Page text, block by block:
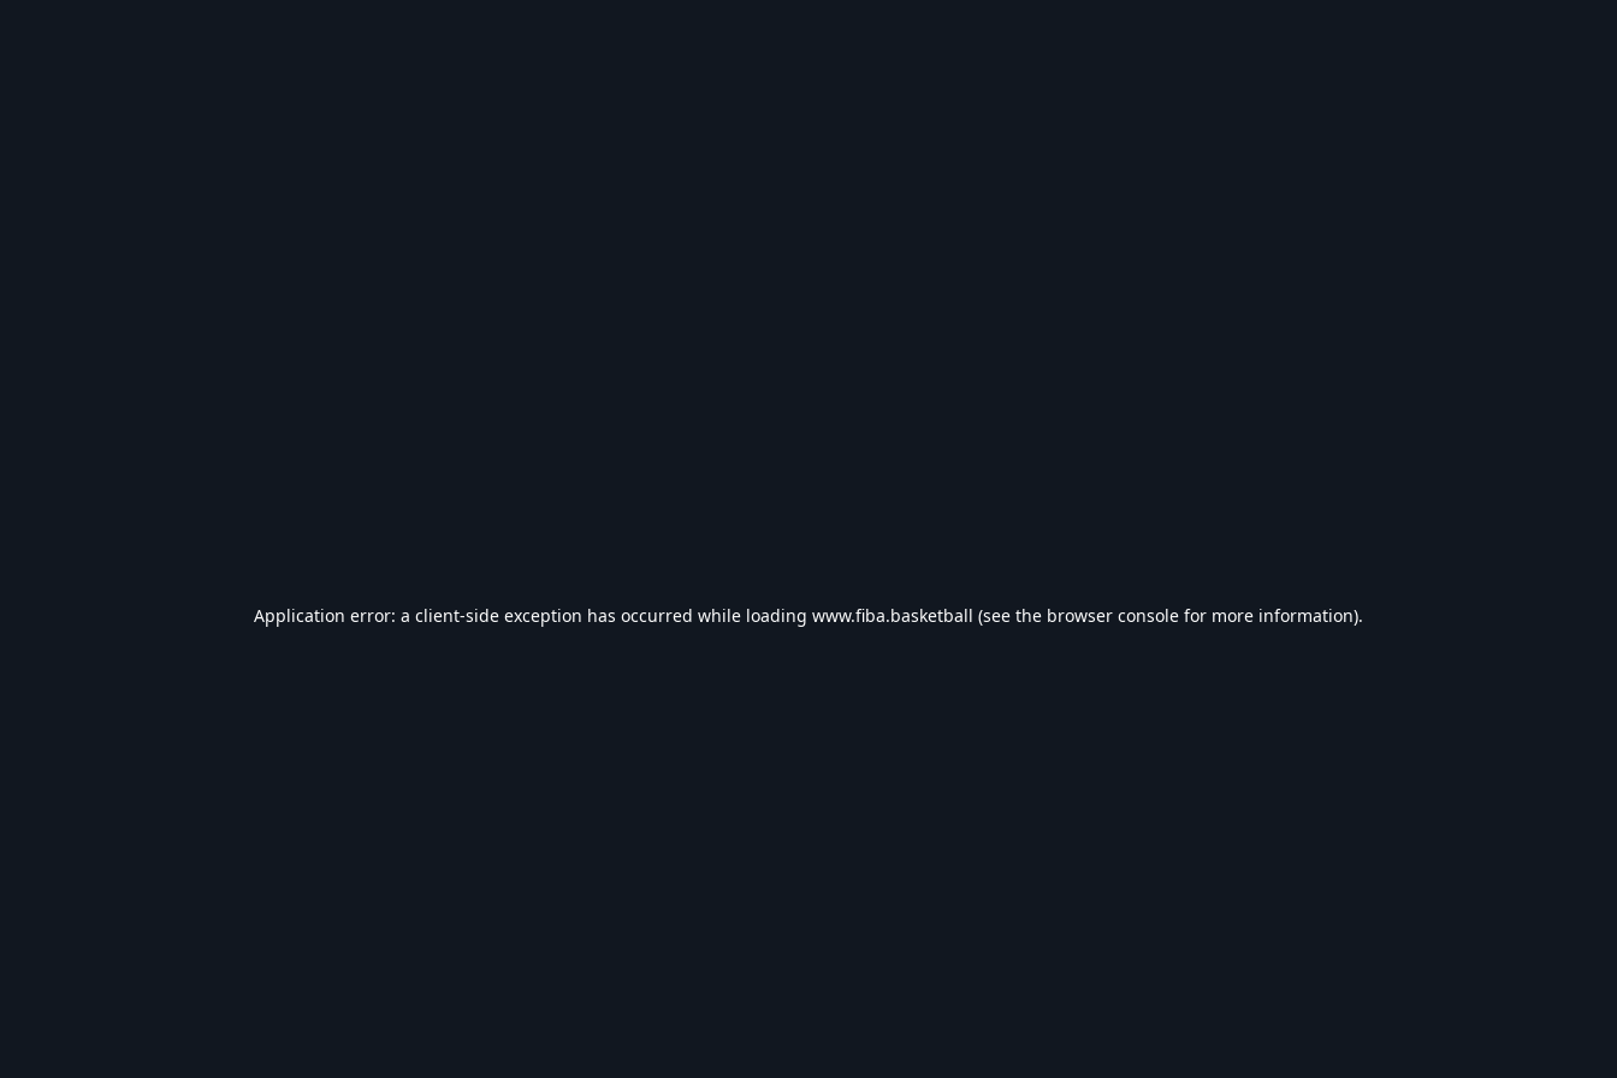
Application error: a client-side exception has occurred while loading www.fiba.basketball (see the browser console for more information).